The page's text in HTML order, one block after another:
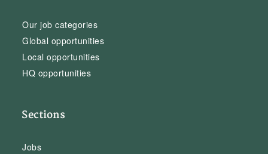
Our job categories
Global opportunities
Local opportunities
HQ opportunities
Sections
Jobs